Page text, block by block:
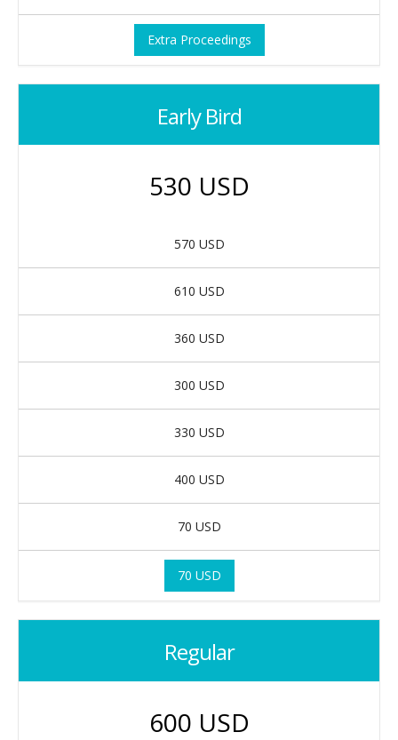
Extra Proceedings
Early Bird
530 USD
570 USD
610 USD
360 USD
300 USD
330 USD
400 USD
70 USD
70 USD
Regular
600 USD